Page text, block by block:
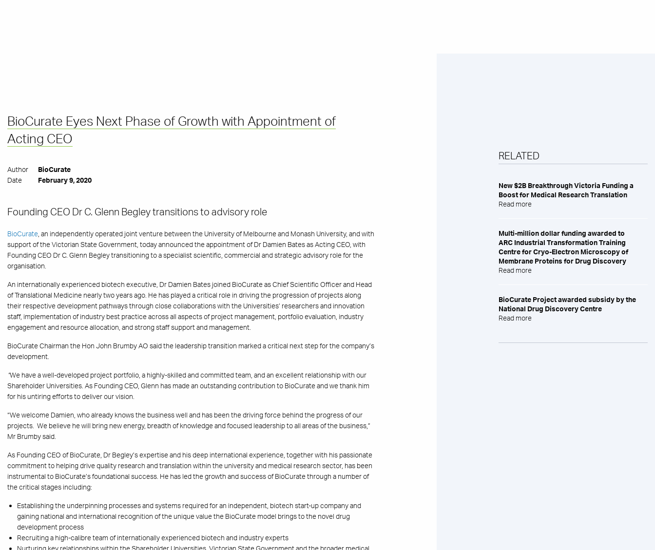
BioCurate Eyes Next Phase of Growth with Appointment of
Acting CEO
Author
Date
BioCurate
February 9, 2020
Founding CEO Dr C. Glenn Begley transitions to advisory role
BioCurate , an independently operated joint venture between the University of Melbourne and Monash University, and with
support of the Victorian State Government, today announced the appointment of Dr Damien Bates as Acting CEO, with
Founding CEO Dr C. Glenn Begley transitioning to a specialist scientific, commercial and strategic advisory role for the
organisation.
An internationally experienced biotech executive, Dr Damien Bates joined BioCurate as Chief Scientific Officer and Head
of Translational Medicine nearly two years ago. He has played a critical role in driving the progression of projects along
their respective development pathways through close collaborations with the Universities’ researchers and innovation
staff, implementation of industry best practice across all aspects of project management, portfolio evaluation, industry
engagement and resource allocation, and strong staff support and management.
BioCurate Chairman the Hon John Brumby AO said the leadership transition marked a critical next step for the company’s
development.
“We have a well-developed project portfolio, a highly-skilled and committed team, and an excellent relationship with our
Shareholder Universities. As Founding CEO, Glenn has made an outstanding contribution to BioCurate and we thank him
for his untiring efforts to deliver our vision.
“We welcome Damien, who already knows the business well and has been the driving force behind the progress of our
projects. We believe he will bring new energy, breadth of knowledge and focused leadership to all areas of the business,”
Mr Brumby said.
As Founding CEO of BioCurate, Dr Begley’s expertise and his deep international experience, together with his passionate
commitment to helping drive quality research and translation within the university and medical research sector, has been
instrumental to BioCurate’s foundational success. He has led the growth and success of BioCurate through a number of
the critical stages including:
Establishing the underpinning processes and systems required for an independent, biotech start-up company and
gaining national and international recognition of the unique value the BioCurate model brings to the novel drug
development process
Recruiting a high-calibre team of internationally experienced biotech and industry experts
Nurturing key relationships within the Shareholder Universities, Victorian State Government and the broader medical
RELATED
New $2B Breakthrough Victoria Funding a
Boost for Medical Research Translation
Read more
Multi-million dollar funding awarded to
ARC Industrial Transformation Training
Centre for Cryo-Electron Microscopy of
Membrane Proteins for Drug Discovery
Read more
BioCurate Project awarded subsidy by the
National Drug Discovery Centre
Read more